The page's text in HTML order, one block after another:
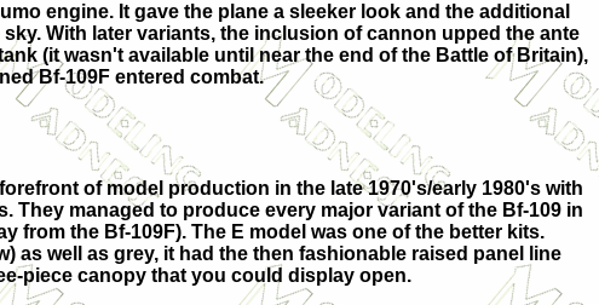
engine. It gave the plane a sleeker look and the additional
With later variants, the inclusion of cannon upped the ante
(it wasn't available until near the end of the Battle of Britain),
Bf-109F entered combat.
of model production in the late 1970's/early 1980's with
They managed to produce every major variant of the Bf-109 in
from the Bf-109F). The E model was one of the better kits.
as well as grey, it had the then fashionable raised panel line
piece canopy that you could display open.